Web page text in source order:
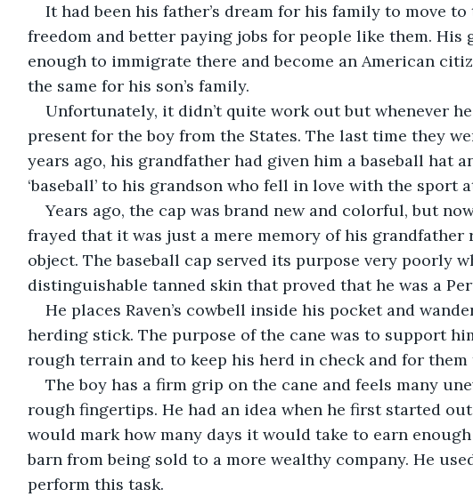
It had been his father’s dream for his family to move
freedom and better paying jobs for people like them. His
enough to immigrate there and become an American
the same for his son’s family.
Unfortunately, it didn’t quite work out but whenever
present for the boy from the States. The last time they
years ago, his grandfather had given him a baseball hat
‘baseball’ to his grandson who fell in love with the sport
Years ago, the cap was brand new and colorful, but
frayed that it was just a mere memory of his
object. The baseball cap served its purpose very poorly
distinguishable tanned skin that proved that he was a
He places Raven’s cowbell inside his pocket and
herding stick. The purpose of the cane was to support
rough terrain and to keep his herd in check and for them
The boy has a firm grip on the cane and feels many
rough fingertips. He had an idea when he first started
would mark how many days it would take to earn
barn from being sold to a more wealthy company. He
perform this task.